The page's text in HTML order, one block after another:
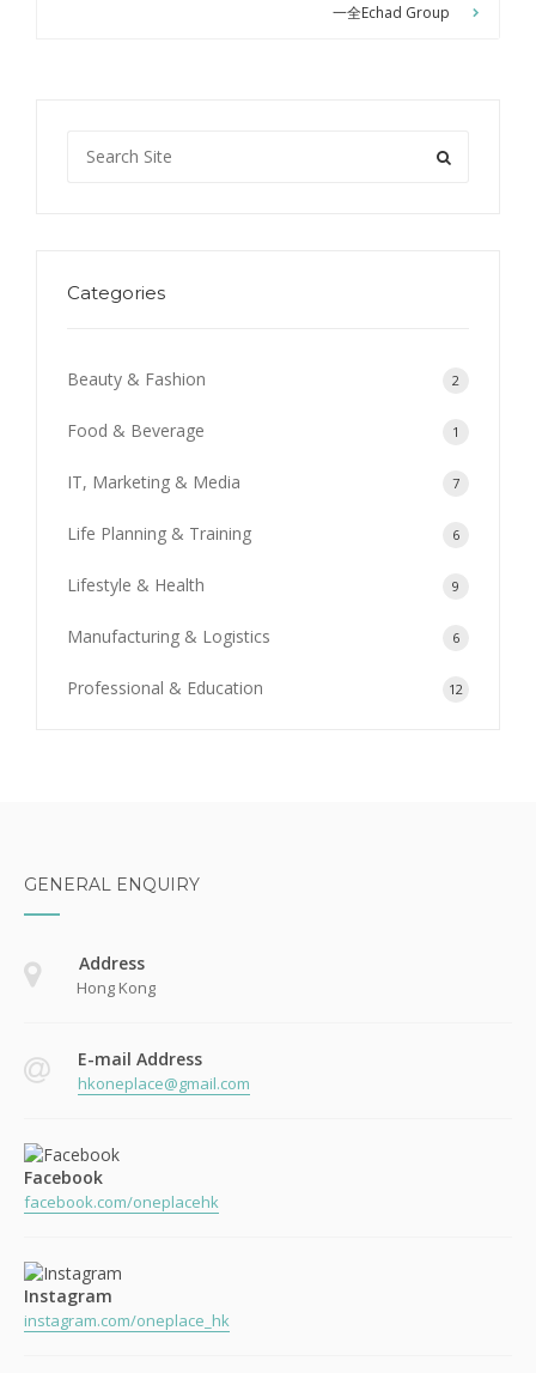
一全Echad Group
Categories
Beauty & Fashion 2
Food & Beverage 1
IT, Marketing & Media 7
Life Planning & Training 6
Lifestyle & Health 9
Manufacturing & Logistics 6
Professional & Education 12
GENERAL ENQUIRY
Address
Hong Kong
E-mail Address
hkoneplace@gmail.com
Facebook
facebook.com/oneplacehk
Instagram
instagram.com/oneplace_hk